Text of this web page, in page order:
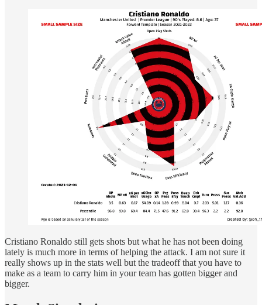
Cristiano Ronaldo still gets shots but what he has not been doing
lately is much more in terms of helping the attack. I am not sure it
really shows up in the stats well but the tradeoff that you have to
make as a team to carry him in your team has gotten bigger and
bigger.